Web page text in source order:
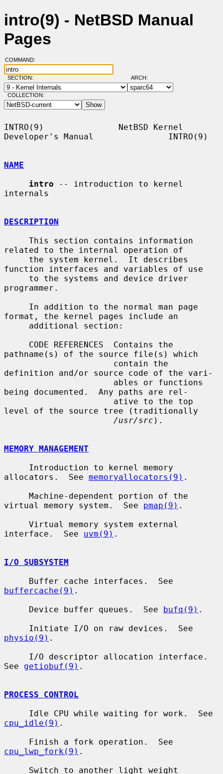
intro(9) - NetBSD Manual
Pages
COMMAND:
SECTION: ARCH:
COLLECTION:
INTRO(9)               NetBSD Kernel
Developer's Manual               INTRO(9)
NAME
intro -- introduction to kernel
internals
DESCRIPTION
related to the internal operation of
function interfaces and variables of use
programmer.
format, the kernel pages include an
pathname(s) of the source file(s) which
definition and/or source code of the vari-
being documented.  Any paths are rel-
level of the source tree (traditionally
/usr/src ).
MEMORY MANAGEMENT
allocators.  See memoryallocators(9) .
virtual memory system.  See pmap(9) .
interface.  See uvm(9) .
I/O SUBSYSTEM
buffercache(9) .
     Device buffer queues.  See
bufq(9) .
physio(9) .
See getiobuf(9) .
PROCESS CONTROL
cpu_idle(9) .
cpu_lwp_fork(9) .